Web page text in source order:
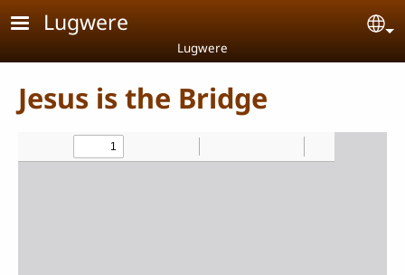
Skip to main content
Lugwere
Lugwere
Jesus is the Bridge